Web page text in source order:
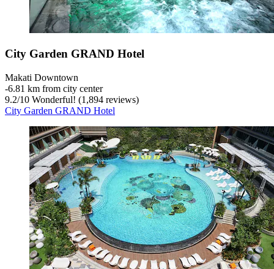
City Garden GRAND Hotel
Makati Downtown
‐6.81 km from city center
9.2/10 Wonderful! (1,894 reviews)
City Garden GRAND Hotel